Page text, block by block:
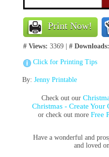
Print Now!
# Views: 3369 | # Downloads:
Click for Printing Tips
By: Jenny Printable
Check out our
Christmas - Create
or check out more Free
Have a wonderful and
and loved